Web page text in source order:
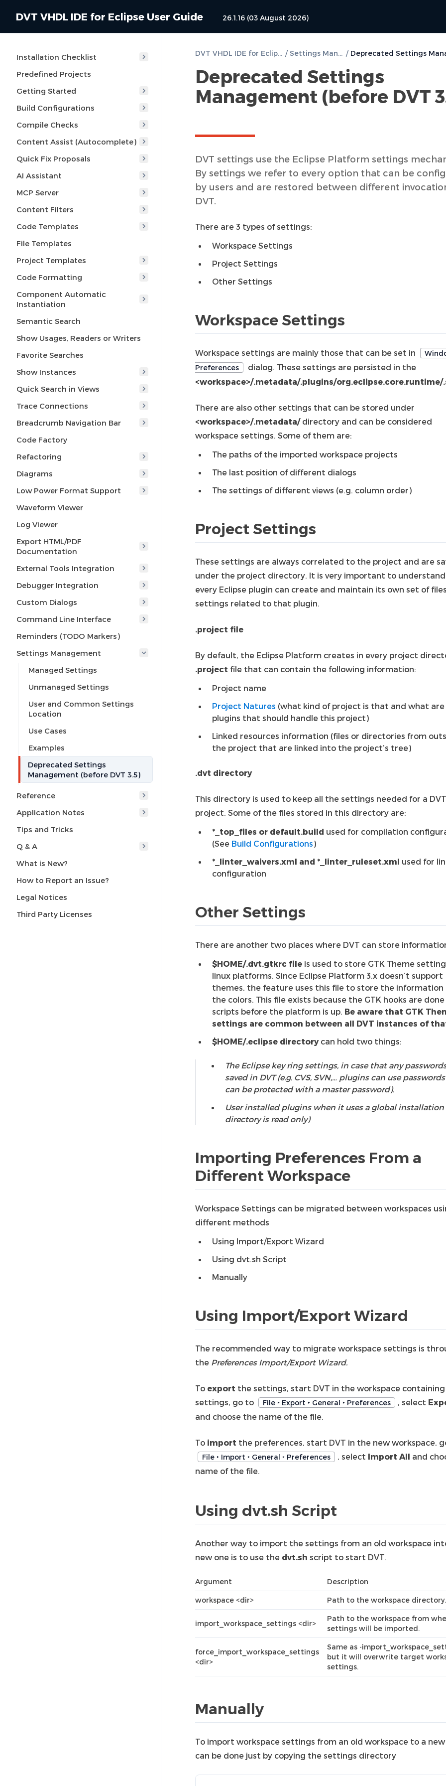
DVT VHDL IDE for Eclipse User Guide 26.1.16 (03 August 2026)
Installation Checklist
Predefined Projects
Getting Started
Build Configurations
Compile Checks
Content Assist (Autocomplete)
Quick Fix Proposals
AI Assistant
MCP Server
Content Filters
Code Templates
File Templates
Project Templates
Code Formatting
Component Automatic
Instantiation
Semantic Search
Show Usages, Readers or Writers
Favorite Searches
Show Instances
Quick Search in Views
Trace Connections
Breadcrumb Navigation Bar
Code Factory
Refactoring
Diagrams
Low Power Format Support
Waveform Viewer
Log Viewer
Export HTML/PDF
Documentation
External Tools Integration
Debugger Integration
Custom Dialogs
Command Line Interface
Reminders (TODO Markers)
Settings Management
Managed Settings
Unmanaged Settings
User and Common Settings
Location
Use Cases
Examples
Deprecated Settings
Management (before DVT 3.5)
Reference
Application Notes
Tips and Tricks
Q & A
What is New?
How to Report an Issue?
Legal Notices
Third Party Licenses
DVT VHDL IDE for Eclipse User Guide / Settings Management /
Deprecated Settings
Management (before DVT
DVT settings use the Eclipse Platform settings
By settings we refer to every option that can be
by users and are restored between different
DVT.
There are 3 types of settings:
Workspace Settings
Project Settings
Other Settings
Workspace Settings
Workspace settings are mainly those that can be set in
Preferences
dialog. These settings are persisted in the
<workspace>/.metadata/.plugins/
There are also other settings that can be stored under
<workspace>/.metadata/directory and can be considered
workspace settings. Some of them are:
The paths of the imported workspace projects
The last position of different dialogs
The settings of different views (e.g. column order)
Project Settings
These settings are always correlated to the project and are
under the project directory. It is very important to
every Eclipse plugin can create and maintain its own set of
settings related to that plugin.
.project file
By default, the Eclipse Platform creates in every project
.project file that can contain the following information:
Project name
Project Natures (what kind of project is that and what
plugins that should handle this project)
Linked resources information (files or directories from
the project that are linked into the project’s tree)
.dvt directory
This directory is used to keep all the settings needed for a DVT
project. Some of the files stored in this directory are:
*_top_files or default.build used for compilation
(See Build Configurations)
*_linter_waivers.xml and *_linter_ruleset.xml used for
configuration
Other Settings
There are another two places where DVT can store
$HOME/.dvt.gtkrc file is used to store GTK Theme
linux platforms. Since Eclipse Platform 3.x doesn’t support
themes, the feature uses this file to store the information
the colors. This file exists because the GTK hooks are
scripts before the platform is up. Be aware that GTK
settings are common between all DVT instances of
$HOME/.eclipse directorycan hold two things:
The Eclipse key ring settings, in case that any
saved in DVT (e.g. CVS, SVN,… plugins can use
can be protected with a master password).
User installed plugins when it uses a global installation
directory is read only)
Importing Preferences From a
Different Workspace
Workspace Settings can be migrated between workspaces
different methods
Using Import/Export Wizard
Using dvt.sh Script
Manually
Using Import/Export Wizard
The recommended way to migrate workspace settings is
the Preferences Import/Export Wizard.
To export the settings, start DVT in the workspace
settings, go to
File ‣ Export ‣ General ‣ Preferences , select
and choose the name of the file.
To import the preferences, start DVT in the new workspace,
File ‣ Import ‣ General ‣ Preferences , select Import All and
name of the file.
Using dvt.sh Script
Another way to import the settings from an old workspace
new one is to use the dvt.sh script to start DVT.
Argument Description
workspace <dir> Path to the workspace directory.
import_workspace_settings <dir>
Path to the workspace from
settings will be imported.
force_import_workspace_settings
<dir>
Same as -
but it will overwrite target
settings.
Manually
To import workspace settings from an old workspace to a
can be done just by copying the settings directory